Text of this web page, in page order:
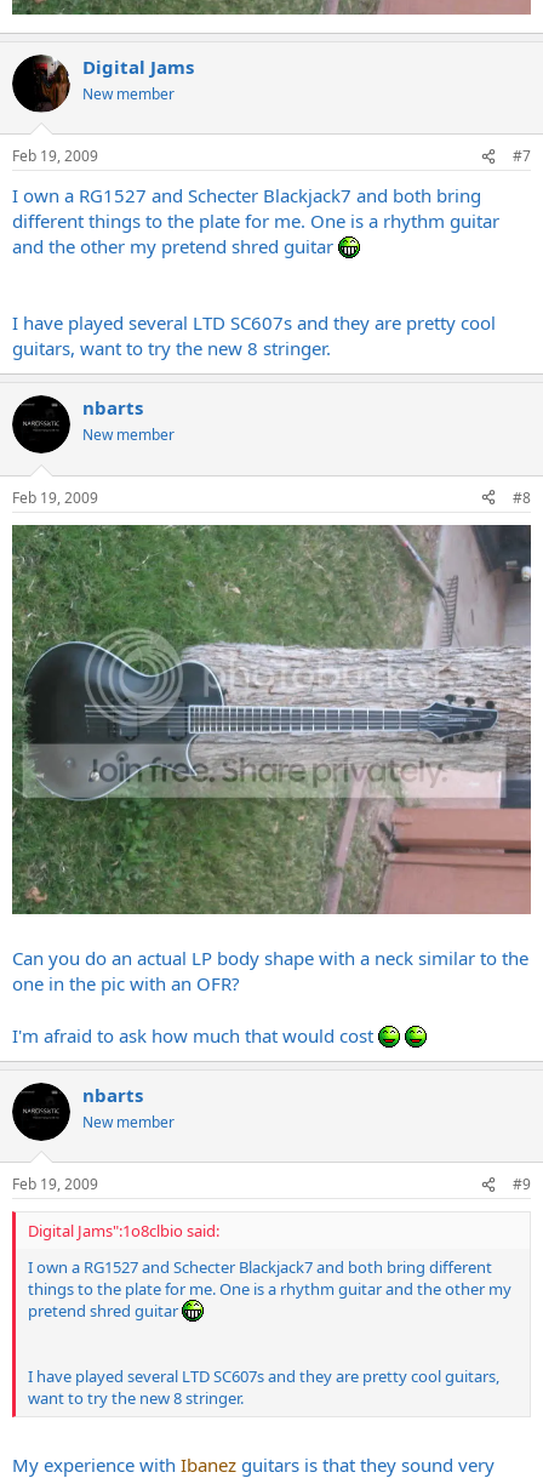
Digital Jams
New member
Feb 19, 2009 #7
I own a RG1527 and Schecter Blackjack7 and both bring
different things to the plate for me. One is a rhythm guitar
and the other my pretend shred guitar
I have played several LTD SC607s and they are pretty cool
guitars, want to try the new 8 stringer.
nbarts
New member
Feb 19, 2009 #8
Can you do an actual LP body shape with a neck similar to the
one in the pic with an OFR?
I'm afraid to ask how much that would cost
nbarts
New member
Feb 19, 2009 #9
Digital Jams":1o8clbio said:
I own a RG1527 and Schecter Blackjack7 and both bring different
things to the plate for me. One is a rhythm guitar and the other my
pretend shred guitar
I have played several LTD SC607s and they are pretty cool guitars,
want to try the new 8 stringer.
My experience with Ibanez guitars is that they sound very